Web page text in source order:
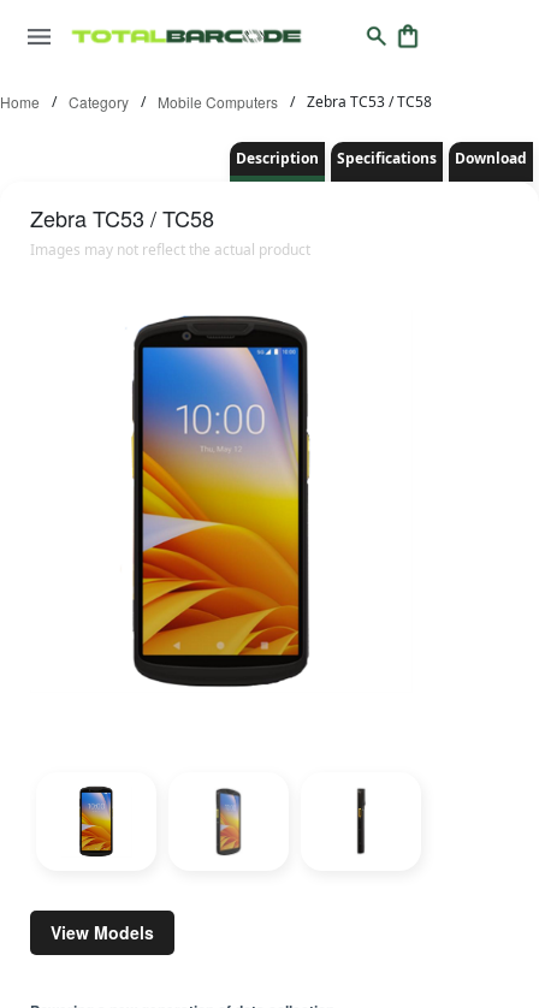
Home / Category / Mobile Computers / Zebra TC53 / TC58
Description Specifications Download
ZebraTC53 / TC58
Images may not reflect the actual product
View Models